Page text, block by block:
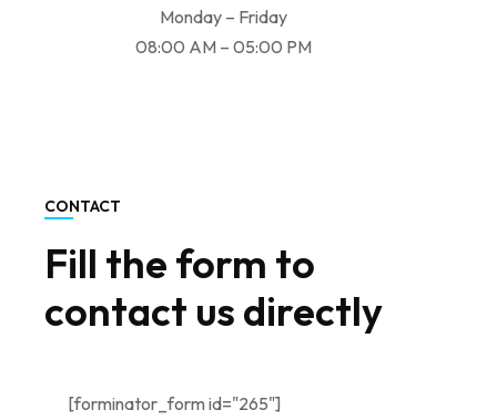
Monday – Friday
08:00 AM – 05:00 PM
CONTACT
Fill the form to
contact us directly
[forminator_form id="265"]